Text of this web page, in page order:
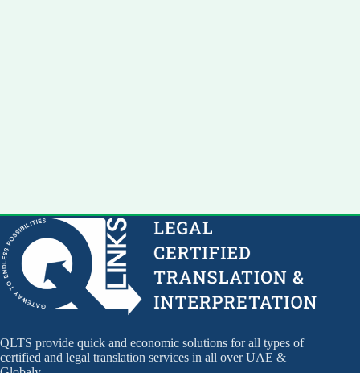
QLTS provide quick and economic solutions for all types of
certified and legal translation services in all over UAE &